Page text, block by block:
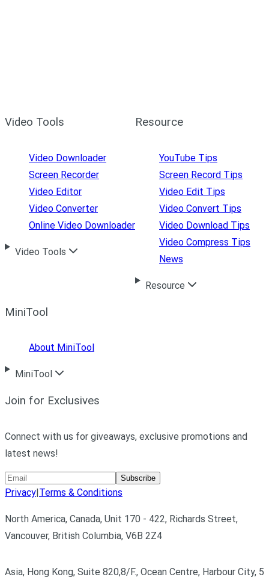
Video Tools
Video Downloader
Screen Recorder
Video Editor
Video Converter
Online Video Downloader
Video Tools
Resource
YouTube Tips
Screen Record Tips
Video Edit Tips
Video Convert Tips
Video Download Tips
Video Compress Tips
News
Resource
MiniTool
About MiniTool
MiniTool
Join for Exclusives
Connect with us for giveaways, exclusive promotions and
latest news!
Subscribe
Privacy|Terms & Conditions
North America, Canada, Unit 170 - 422, Richards Street,
Vancouver, British Columbia, V6B 2Z4
Asia, Hong Kong, Suite 820,8/F., Ocean Centre, Harbour City, 5